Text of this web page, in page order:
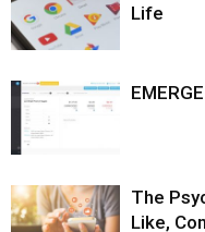
Life
The
Like,